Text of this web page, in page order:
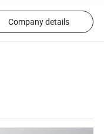
Company details